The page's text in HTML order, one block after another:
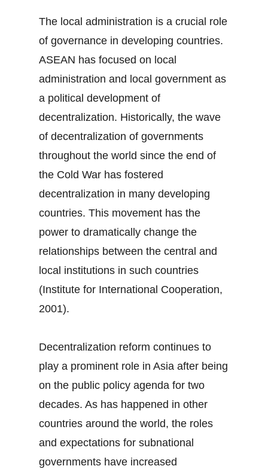
The local administration is a crucial role
of governance in developing countries.
ASEAN has focused on local
administration and local government as
a political development of
decentralization. Historically, the wave
of decentralization of governments
throughout the world since the end of
the Cold War has fostered
decentralization in many developing
countries. This movement has the
power to dramatically change the
relationships between the central and
local institutions in such countries
(Institute for International Cooperation,
2001).
Decentralization reform continues to
play a prominent role in Asia after being
on the public policy agenda for two
decades. As has happened in other
countries around the world, the roles
and expectations for subnational
governments have increased